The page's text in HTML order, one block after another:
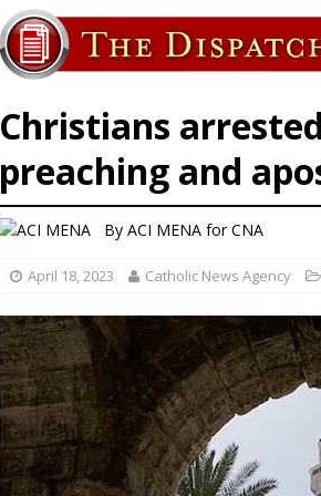
[ August 7, 2026 ]
[ August 7, 2026 ] Poland
Christians
preaching and
By ACI MENA for CNA
April 18, 2023 Catholic News Agency